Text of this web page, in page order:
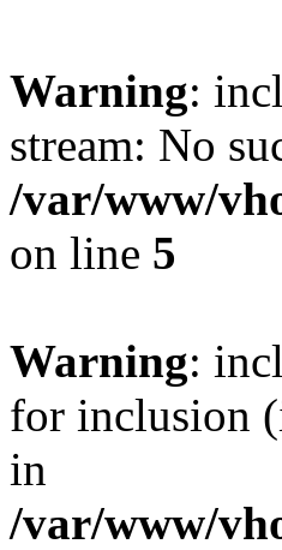
Warning:
stream: No
/var/www/
on line 5
Warning:
for inclusion
in
/var/www/